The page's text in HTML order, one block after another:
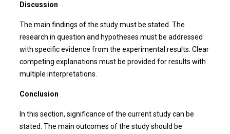
Discussion
The main findings of the study must be stated. The
research in question and hypotheses must be addressed
with specific evidence from the experimental results. Clear
competing explanations must be provided for results with
multiple interpretations.
Conclusion
In this section, significance of the current study can be
stated. The main outcomes of the study should be